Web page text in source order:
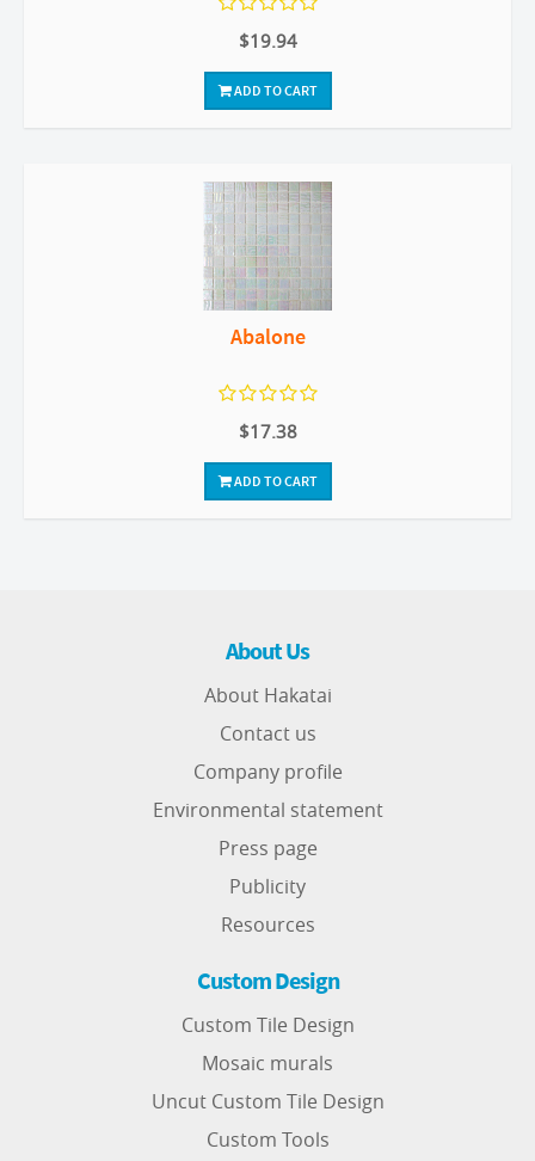
$19.94
ADD TO CART
Abalone
$17.38
ADD TO CART
About Us
About Hakatai
Contact us
Company profile
Environmental statement
Press page
Publicity
Resources
Custom Design
Custom Tile Design
Mosaic murals
Uncut Custom Tile Design
Custom Tools